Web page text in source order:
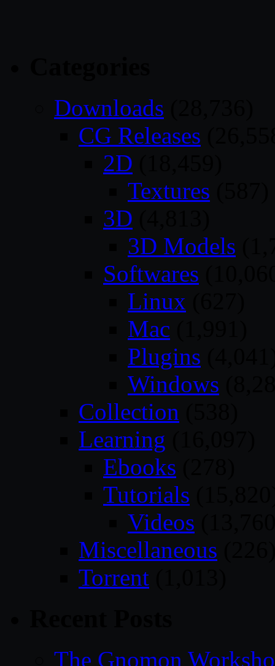
Downloads
CG Releases
2D
Textures
3D
3D Models
Softwares
Linux
Mac
Plugins
Windows
Collection
Learning
Ebooks
Tutorials
Videos
Miscellaneous
Torrent
The Gnomon